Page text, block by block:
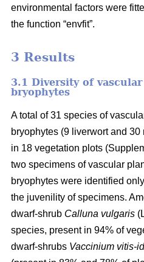
environmental factors were
the function “envfit”.
3 Results
3.1 Diversity of
bryophytes
A total of 31 species of
bryophytes (9 liverwort and
in 18 vegetation plots
two specimens of vascular
bryophytes were identified
the juvenility of specimens.
dwarf-shrub Calluna vulgaris
species, present in 94% of
dwarf-shrubs Vaccinium vitis-